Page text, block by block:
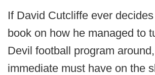
If David Cutcliffe ever
book on how he managed to
Devil football program
immediate must have on the